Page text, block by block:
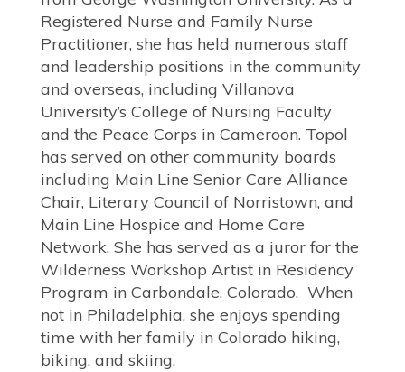
Registered Nurse and Family Nurse
Practitioner, she has held numerous staff
and leadership positions in the community
and overseas, including Villanova
University’s College of Nursing Faculty
and the Peace Corps in Cameroon. Topol
has served on other community boards
including Main Line Senior Care Alliance
Chair, Literary Council of Norristown, and
Main Line Hospice and Home Care
Network. She has served as a juror for the
Wilderness Workshop Artist in Residency
Program in Carbondale, Colorado. When
not in Philadelphia, she enjoys spending
time with her family in Colorado hiking,
biking, and skiing.